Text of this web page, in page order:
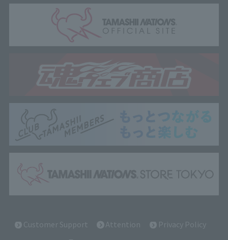
Customer Support Attention
Privacy Policy